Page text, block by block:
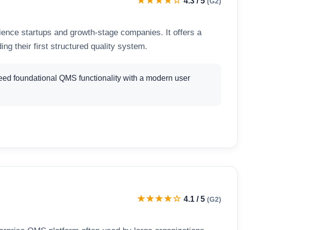
startups and growth-stage companies. It offers a
their first structured quality system.
foundational QMS functionality with a modern user
★★★★☆ 4.1 / 5 (G2)